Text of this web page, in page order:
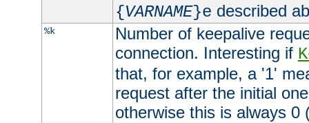
{VARNAME}e described
%k
Number of keepalive
connection. Interesting if
that, for example, a '1'
request after the initial
otherwise this is always 0